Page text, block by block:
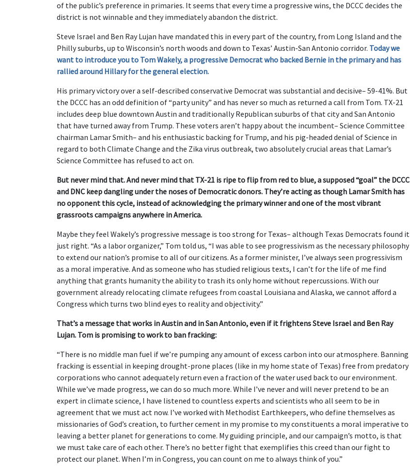
of the public’s preference in primaries. It seems that every time a progressive wins, the DCCC decides the
district is not winnable and they immediately abandon the district.
Steve Israel and Ben Ray Lujan have mandated this in every part of the country, from Long Island and the
Philly suburbs, up to Wisconsin’s north woods and down to Texas’ Austin-San Antonio corridor. Today we
want to introduce you to Tom Wakely, a progressive Democrat who backed Bernie in the primary and has
rallied around Hillary for the general election.
His primary victory over a self-described conservative Democrat was substantial and decisive– 59-41%. But
the DCCC has an odd definition of “party unity” and has never so much as returned a call from Tom. TX-21
includes deep blue downtown Austin and traditionally Republican suburbs of that city and San Antonio
that have turned away from Trump. These voters aren’t happy about the incumbent– Science Committee
chairman Lamar Smith– and his enthusiastic backing for Trump, and his pig-headed denial of Science in
regard to both Climate Change and the Zika virus outbreak, two absolutely crucial areas that Lamar’s
Science Committee has refused to act on.
But never mind that. And never mind that TX-21 is ripe to flip from red to blue, a supposed “goal” the DCCC
and DNC keep dangling under the noses of Democratic donors. They’re acting as though Lamar Smith has
no opponent this cycle, instead of acknowledging the primary winner and one of the most vibrant
grassroots campaigns anywhere in America.
Maybe they feel Wakely’s progressive message is too strong for Texas– although Texas Democrats found it
just right. “As a labor organizer,” Tom told us, “I was able to see progressivism as the necessary philosophy
to extend our nation’s promise to all of our citizens. As a former minister, I’ve always seen progressivism
as a moral imperative. And as someone who has studied religious texts, I can’t for the life of me find
anything that grants humanity the ability to trash its only home without repercussions. With our
government already relocating climate refugees from coastal Louisiana and Alaska, we cannot afford a
Congress which turns two blind eyes to reality and objectivity.”
That’s a message that works in Austin and in San Antonio, even if it frightens Steve Israel and Ben Ray
Lujan. Tom is promising to work to ban fracking:
“There is no middle man fuel if we’re pumping any amount of excess carbon into our atmosphere. Banning
fracking is essential in keeping drought-prone places (like in my home state of Texas) free from predatory
corporations who cannot adequately return even a fraction of the water used back to our environment.
While we’ve made progress, we can do so much more. While I’ve never and will never pretend to be an
expert in climate science, I have listened to countless experts and scientists who all seem to be in
agreement that we must act now. I’ve worked with Methodist Earthkeepers, who define themselves as
missionaries of God’s creation, to further cement in my promise to my constituents a moral imperative to
leaving a better planet for generations to come. My guiding principle, and our campaign’s motto, is that
we must take care of each other. There’s no better fight that exemplifies this creed than our fight to
protect our planet. When I’m in Congress, you can count on me to always think of you.”